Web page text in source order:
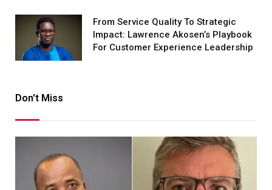
From Service Quality To Strategic
Impact: Lawrence Akosen’s Playbook
For Customer Experience Leadership
Don't Miss